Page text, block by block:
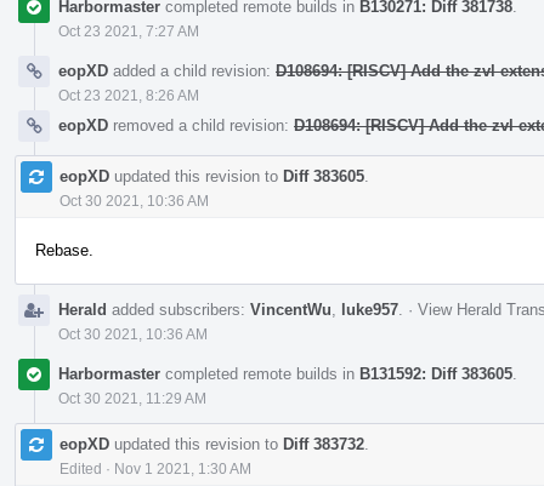
Harbormaster completed remote builds in B130271: Diff 381738
Oct 23 2021, 7:27 AM
eopXD added a child revision: D108694: [RISCV] Add the zvl
Oct 23 2021, 8:26 AM
eopXD removed a child revision: D108694: [RISCV] Add the zvl
eopXD updated this revision to Diff 383605
Oct 30 2021, 10:36 AM
Rebase.
Herald added subscribers: VincentWu luke957 · View Herald
Oct 30 2021, 10:36 AM
Harbormaster completed remote builds in B131592: Diff 383605
Oct 30 2021, 11:29 AM
eopXD updated this revision to Diff 383732
Edited · Nov 1 2021, 1:30 AM